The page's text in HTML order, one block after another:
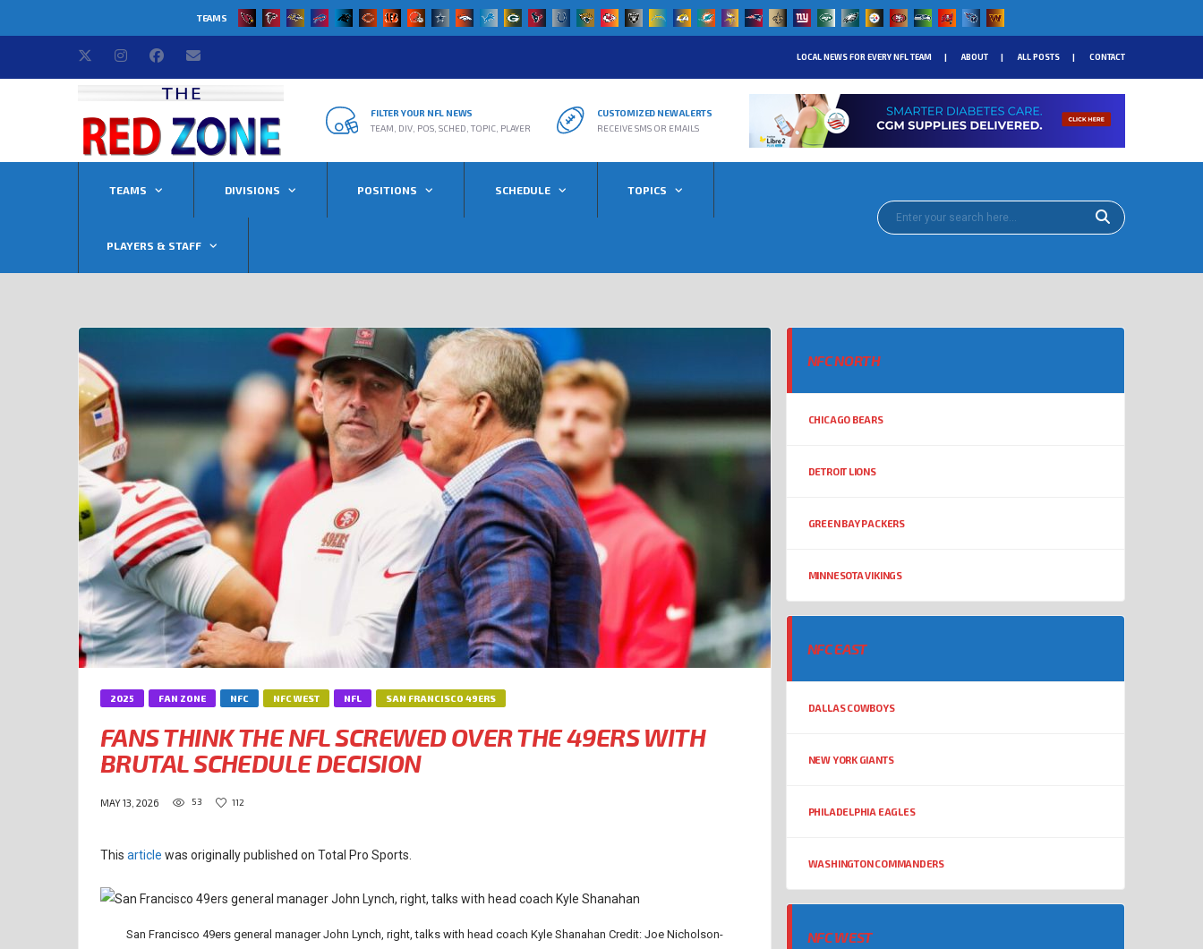
TEAMS
LOCAL NEWS FOR EVERY NFL TEAM ABOUT ALL POSTS CONTACT
FILTER YOUR NFL NEWS
TEAM, DIV, POS, SCHED, TOPIC, PLAYER
CUSTOMIZED NEW ALERTS
RECEIVE SMS OR EMAILS
TEAMS DIVISIONS POSITIONS SCHEDULE TOPICS
PLAYERS & STAFF
2025 FAN ZONE NFC NFC WEST NFL SAN FRANCISCO 49ERS
FANS THINK THE NFL SCREWED OVER THE 49ERS WITH
BRUTAL SCHEDULE DECISION
MAY 13, 2026 53 112
This article was originally published on Total Pro Sports.
San Francisco 49ers general manager John Lynch, right, talks with head coach Kyle Shanahan Credit: Joe Nicholson-
NFC NORTH
CHICAGO BEARS
DETROIT LIONS
GREEN BAY PACKERS
MINNESOTA VIKINGS
NFC EAST
DALLAS COWBOYS
NEW YORK GIANTS
PHILADELPHIA EAGLES
WASHINGTON COMMANDERS
NFC WEST